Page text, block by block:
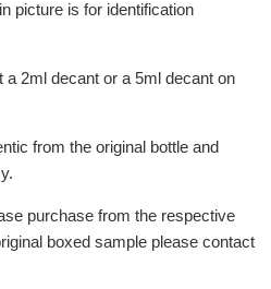
picture is for identification
a 2ml decant or a 5ml decant on
from the original bottle and
purchase from the respective
boxed sample please contact